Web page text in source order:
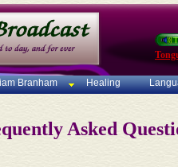
Branham Healing
Asked